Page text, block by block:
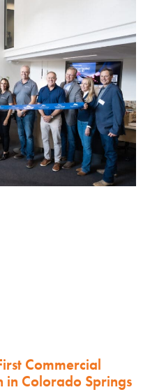
Commercial
in Colorado Springs